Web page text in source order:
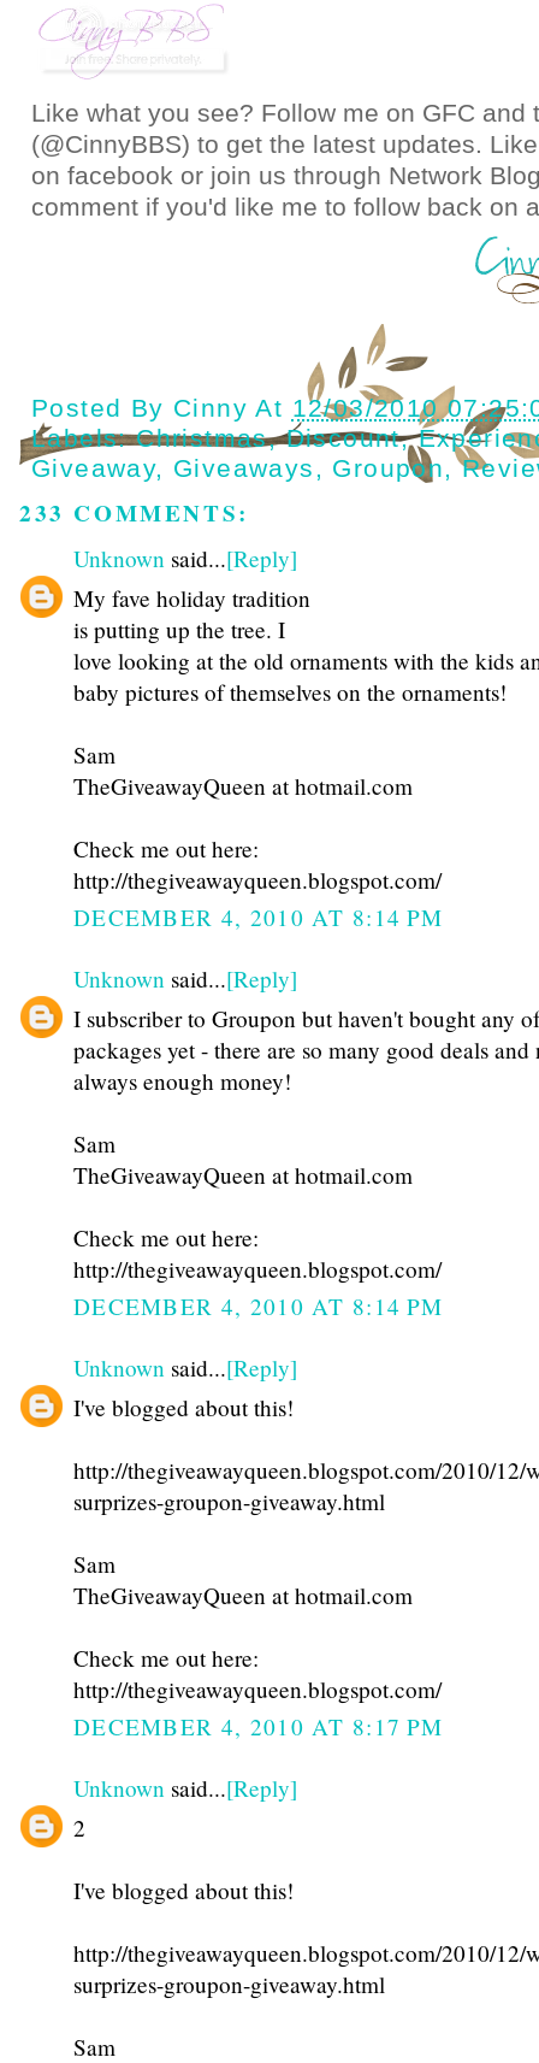
Like what you see? Follow me on GFC and
(@CinnyBBS) to get the latest updates.
on facebook or join us through Network
comment if you'd like me to follow back on
Posted By Cinny At 12/03/2010
Labels:Christmas,Discount,
Giveaway, Giveaways , Groupon,
233 COMMENTS:
Unknown said...[Reply]
My fave holiday tradition
is putting up the tree. I
love looking at the old ornaments with the kids
baby pictures of themselves on the ornaments!
Sam
TheGiveawayQueen at hotmail.com
Check me out here:
http://thegiveawayqueen.blogspot.com/
DECEMBER 4, 2010 AT 8:14 PM
Unknown said...[Reply]
I subscriber to Groupon but haven't bought any
packages yet - there are so many good deals and
always enough money!
Sam
TheGiveawayQueen at hotmail.com
Check me out here:
http://thegiveawayqueen.blogspot.com/
DECEMBER 4, 2010 AT 8:14 PM
Unknown said...[Reply]
I've blogged about this!
http://thegiveawayqueen.blogspot.com/2010/
surprizes-groupon-giveaway.html
Sam
TheGiveawayQueen at hotmail.com
Check me out here:
http://thegiveawayqueen.blogspot.com/
DECEMBER 4, 2010 AT 8:17 PM
Unknown said...[Reply]
2
I've blogged about this!
http://thegiveawayqueen.blogspot.com/2010/
surprizes-groupon-giveaway.html
Sam